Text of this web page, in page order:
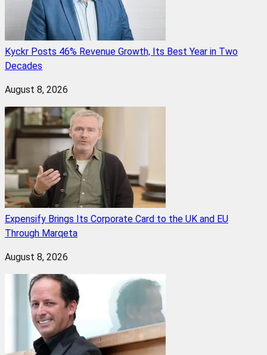
Kyckr Posts 46% Revenue Growth, Its Best Year in Two
Decades
August 8, 2026
Expensify Brings Its Corporate Card to the UK and EU
Through Marqeta
August 8, 2026